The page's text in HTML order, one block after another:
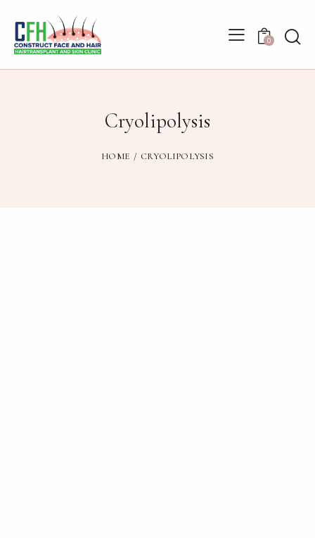
0
Cryolipolysis
HOME CRYOLIPOLYSIS